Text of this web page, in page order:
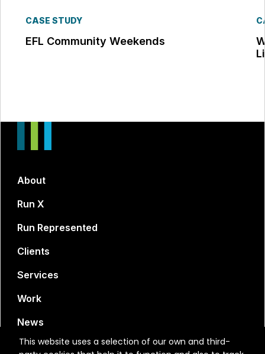
This website uses a selection of our own and third-
CASE STUDY
EFL Community Weekends
About
Run X
Run Represented
Clients
Services
Work
News
Contact